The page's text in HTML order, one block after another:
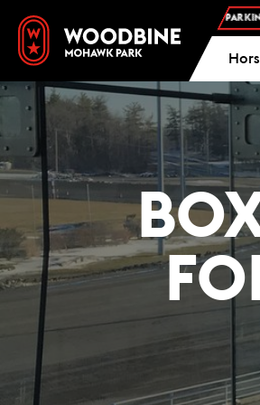
FREE ADMISSION AND FREE PARKING AT